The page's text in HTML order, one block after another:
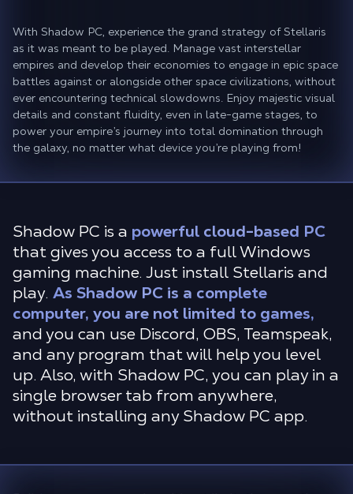
With Shadow PC, experience the grand strategy of Stellaris
as it was meant to be played. Manage vast interstellar
empires and develop their economies to engage in epic space
battles against or alongside other space civilizations, without
ever encountering technical slowdowns. Enjoy majestic visual
details and constant fluidity, even in late-game stages, to
power your empire’s journey into total domination through
the galaxy, no matter what device you’re playing from!
Shadow PC is a powerful cloud-based PC
that gives you access to a full Windows
gaming machine. Just install Stellaris and
play. As Shadow PC is a complete
computer, you are not limited to games,
and you can use Discord, OBS, Teamspeak,
and any program that will help you level
up. Also, with Shadow PC, you can play in a
single browser tab from anywhere,
without installing any Shadow PC app.